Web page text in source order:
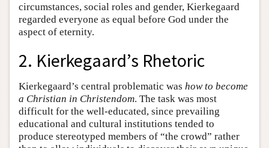
circumstances, social roles and gender, Kierkegaard
regarded everyone as equal before God under the
aspect of eternity.
2. Kierkegaard’s Rhetoric
Kierkegaard’s central problematic was how to become
a Christian in Christendom. The task was most
difficult for the well-educated, since prevailing
educational and cultural institutions tended to
produce stereotyped members of “the crowd” rather